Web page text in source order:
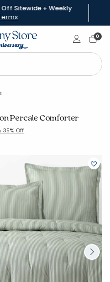
Sitewide + Weekly
Sign In0
Percale Comforter
35% Off